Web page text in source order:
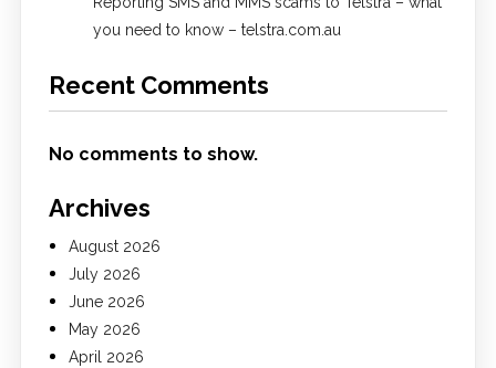
you need to know – telstra.com.au
Recent Comments
No comments to show.
Archives
August 2026
July 2026
June 2026
May 2026
April 2026